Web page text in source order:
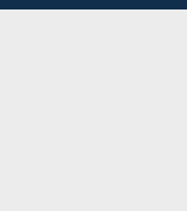
Industrial (1),